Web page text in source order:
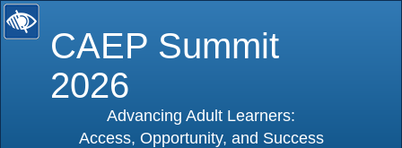
CAEP Summit
2026
Advancing Adult Learners:
Access, Opportunity, and Success